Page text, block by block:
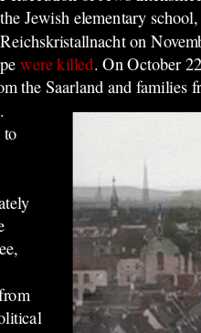
the Jewish elementary
Reichskristallnacht on
were killed. On October
the Saarland and families
to